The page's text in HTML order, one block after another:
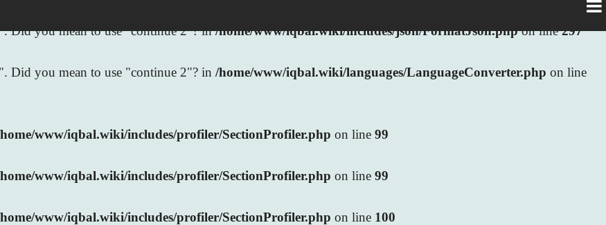
Did you mean to use "continue 2"? in/home/www/iqbal.wiki/includes/json/FormatJson.phpon line297
Did you mean to use "continue 2"? in /home/www/iqbal.wiki/languages/LanguageConverter.php on line
www/iqbal.wiki/includes/profiler/SectionProfiler.php on line 99
www/iqbal.wiki/includes/profiler/SectionProfiler.php on line 99
www/iqbal.wiki/includes/profiler/SectionProfiler.php on line 100